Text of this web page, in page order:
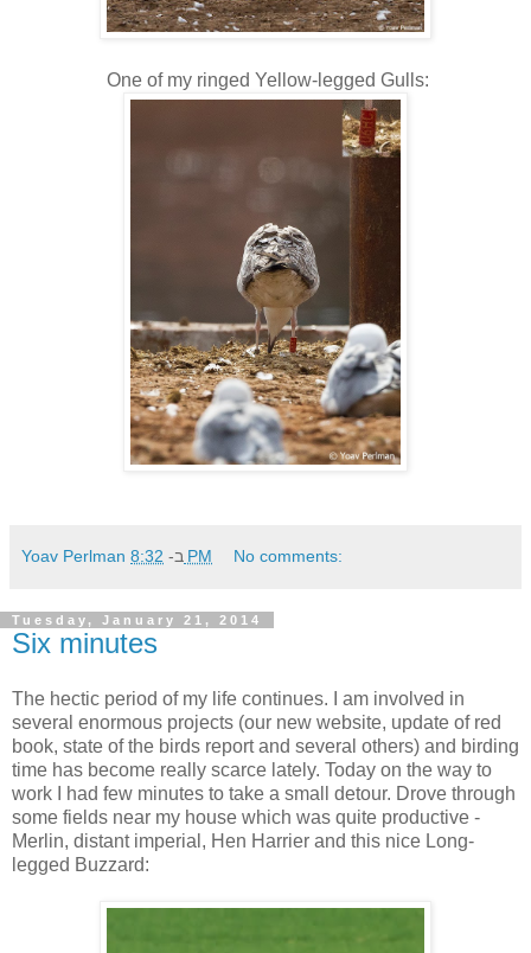
One of my ringed Yellow-legged Gulls:
Yoav Perlman ב- 8:32 PM No comments:
Tuesday, January 21, 2014
Six minutes
The hectic period of my life continues. I am involved in
several enormous projects (our new website, update of red
book, state of the birds report and several others) and birding
time has become really scarce lately. Today on the way to
work I had few minutes to take a small detour. Drove through
some fields near my house which was quite productive -
Merlin, distant imperial, Hen Harrier and this nice Long-
legged Buzzard: